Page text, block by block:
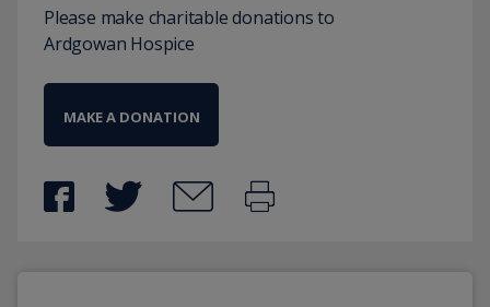
Please make charitable donations to
Ardgowan Hospice
MAKE A DONATION